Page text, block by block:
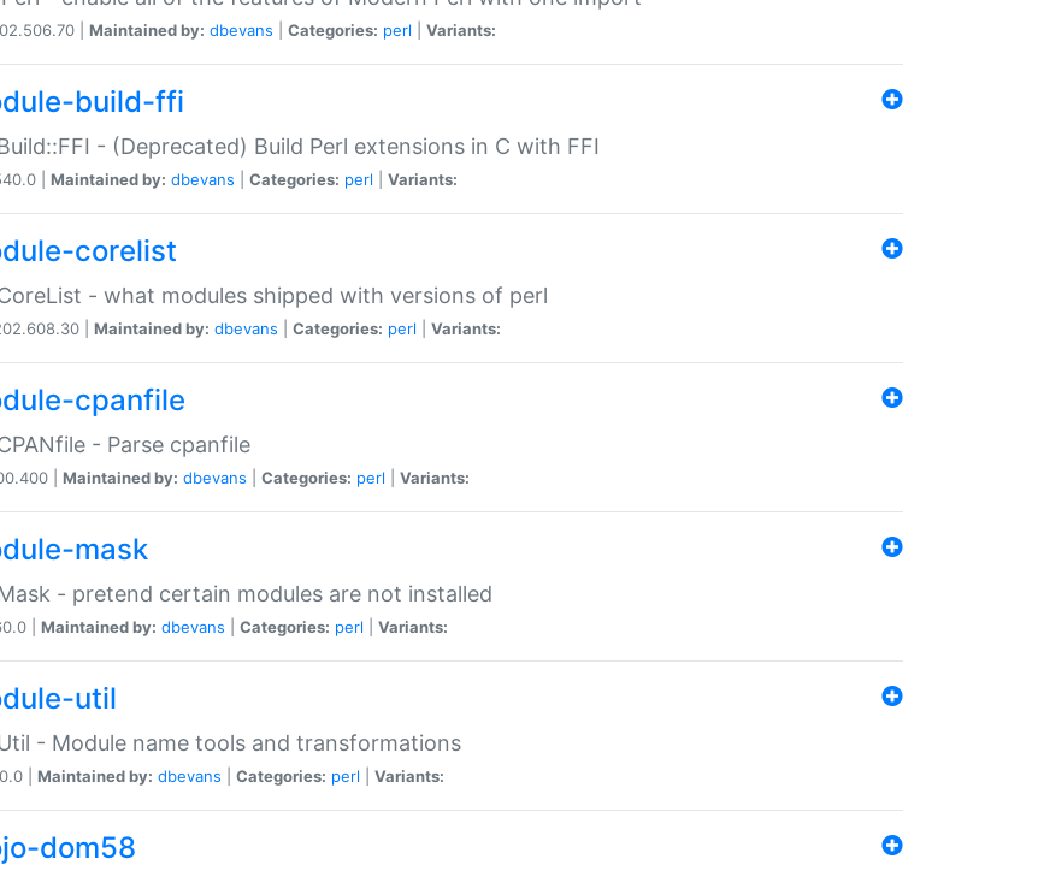
| Maintained by: dbevans Categories: perl Variants:
build-ffi
- (Deprecated) Build Perl extensions in C with FFI
| Maintained by: dbevans Categories: perl Variants:
corelist
- what modules shipped with versions of perl
| Maintained by: dbevans Categories: perl Variants:
cpanfile
- Parse cpanfile
| Maintained by: dbevans Categories: perl Variants:
mask
- pretend certain modules are not installed
| Maintained by: dbevans Categories: perl Variants:
util
- Module name tools and transformations
| Maintained by: dbevans Categories: perl Variants:
dom58